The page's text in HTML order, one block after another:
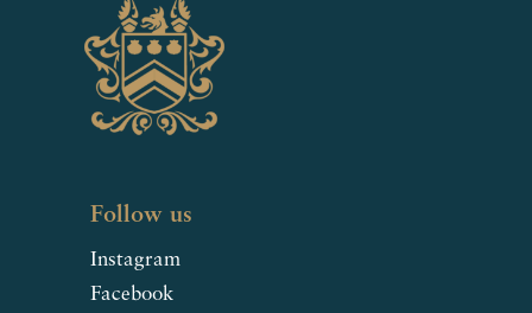
Follow us
Instagram
Facebook